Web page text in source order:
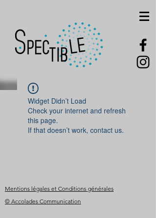
Widget Didn’t Load
Check your internet and refresh
this page.
If that doesn’t work, contact us.
Mentions légales et Conditions générales
© Accolades Communication